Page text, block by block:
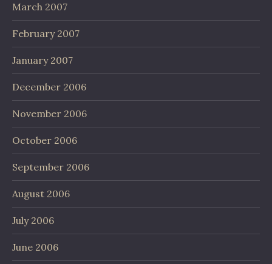
March 2007
February 2007
January 2007
December 2006
November 2006
October 2006
September 2006
August 2006
July 2006
June 2006